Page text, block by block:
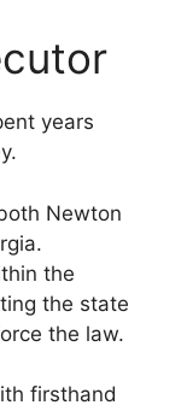
years
Newton
the
the state
the law.
firsthand